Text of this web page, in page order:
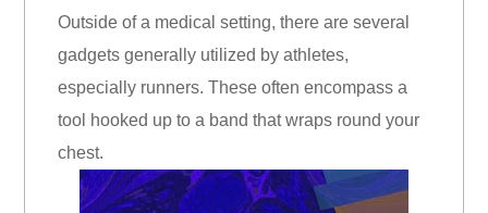
Outside of a medical setting, there are several
gadgets generally utilized by athletes,
especially runners. These often encompass a
tool hooked up to a band that wraps round your
chest.